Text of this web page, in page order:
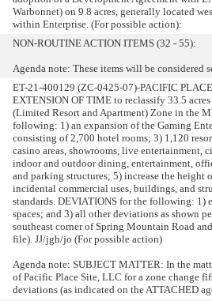
Warbonnet) on 9.8 acres, generally located
within Enterprise. (For possible action):
NON-ROUTINE ACTION ITEMS (32 - 55):
Agenda note: These items will be considered
ET-21-400129 (ZC-0425-07)-PACIFIC
EXTENSION OF TIME to reclassify 33.5
(Limited Resort and Apartment) Zone in the
following: 1) an expansion of the Gaming
consisting of 2,700 hotel rooms; 3) 1,120
casino areas, showrooms, live entertainment,
indoor and outdoor dining, entertainment,
and parking structures; 5) increase the height
incidental commercial uses, buildings, and
standards. DEVIATIONS for the following: 1)
spaces; and 3) all other deviations as shown
southeast corner of Spring Mountain Road
file). JJ/jgh/jo (For possible action)
Agenda note: SUBJECT MATTER: In the
of Pacific Place Site, LLC for a zone change
deviations (as indicated on the ATTACHED